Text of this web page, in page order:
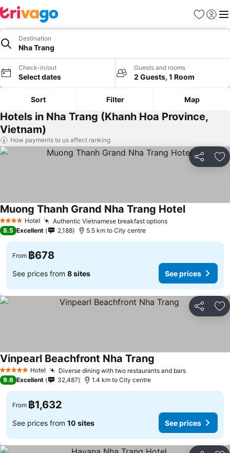
Favorites
Sign in
Destination
Nha Trang
Check-in/out
Select dates
Guests and rooms
2 Guests, 1 Room
Sort Filter Map
Hotels in Nha Trang (Khanh Hoa Province,
Vietnam)
How payments to us affect ranking
Share
4 Stars Hotel Authentic Vietnamese breakfast options
Muong Thanh Grand Nha Trang Hotel
8.5 Excellent 2,188 5.5 km to City centre
From ฿678
See prices from 8 sites See prices
Share
5 Stars Hotel Diverse dining with two restaurants and bars
Vinpearl Beachfront Nha Trang
9.6 Excellent 32,487 1.4 km to City centre
From ฿1,632
See prices from 10 sites See prices